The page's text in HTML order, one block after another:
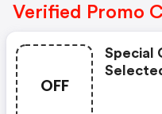
Verified Promo
OFF
Special